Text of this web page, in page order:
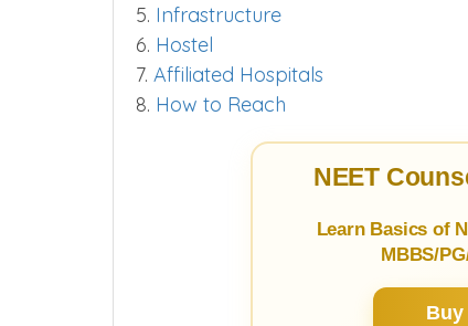
5. Infrastructure
6. Hostel
7. Affiliated Hospitals
8. How to Reach
NEET
Learn Basics of
MBBS/
Buy